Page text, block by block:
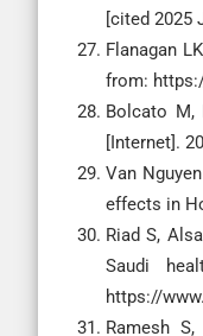
[cited 2025
Flanagan
from:
Bolcato M,
[Internet].
Van
effects in
Riad S,
Saudi
https://
Ramesh